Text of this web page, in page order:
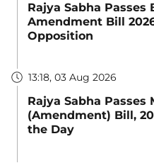
Rajya Sabha
Amendment Bill
Opposition
13:18, 03 Aug 2026
Rajya Sabha Passes
(Amendment) Bill,
the Day